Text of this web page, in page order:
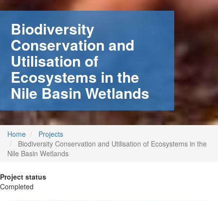
Biodiversity
Conservation and
Utilisation of
Ecosystems in the
Nile Basin Wetlands
Home
Projects
Biodiversity Conservation and Utilisation of Ecosystems in the
Nile Basin Wetlands
Project status
Completed